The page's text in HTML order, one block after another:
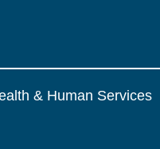
& Human Services